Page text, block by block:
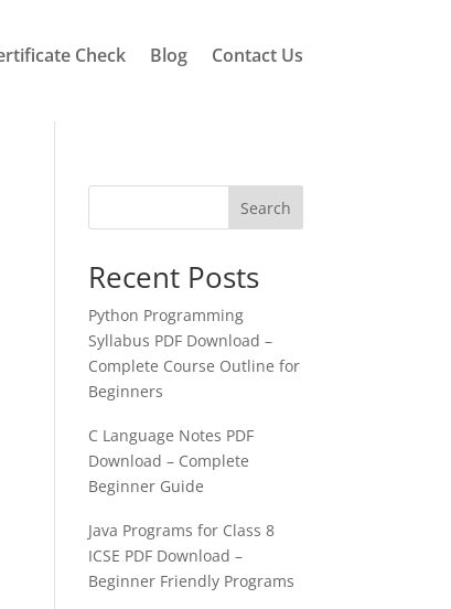
Check Blog Contact Us
Search
Recent Posts
Python Programming
Syllabus PDF Download –
Complete Course Outline for
Beginners
C Language Notes PDF
Download – Complete
Beginner Guide
Java Programs for Class 8
ICSE PDF Download –
Beginner Friendly Programs